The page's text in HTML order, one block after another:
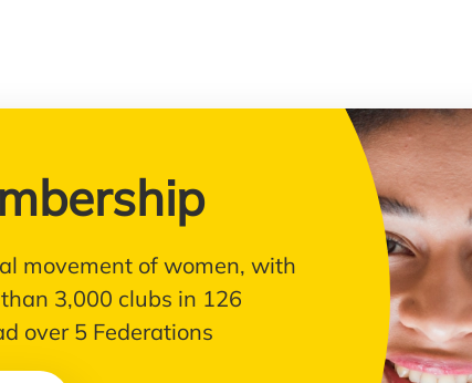
movement of women, with
3,000 clubs in 126
over 5 Federations